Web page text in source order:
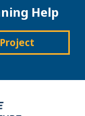
Help